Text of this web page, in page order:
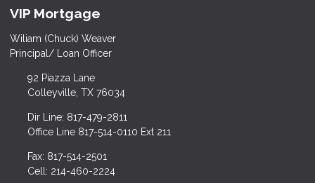
VIP Mortgage
Wiliam (Chuck) Weaver
Principal/ Loan Officer
92 Piazza Lane
Colleyville, TX 76034
Dir Line: 817-479-2811
Office Line 817-514-0110 Ext 211
Fax: 817-514-2501
Cell: 214-460-2224